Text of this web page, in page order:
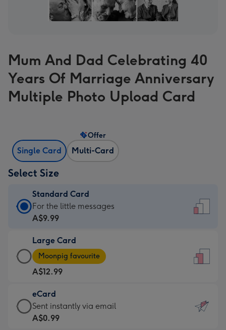
Mum And Dad Celebrating 40
Years Of Marriage Anniversary
Multiple Photo Upload Card
Single Card Multi-Card
Offer
Select Size
Standard Card
Standard
Card
A$9.99
-
For
the
little
messages
-
For the little messages
A$9.99
Large Card
Large
Card
-
A$12.99
-
Moonpig
favourite
Moonpig favourite
A$12.99
eCard
eCard
-
Sent instantly via email
A$0.99